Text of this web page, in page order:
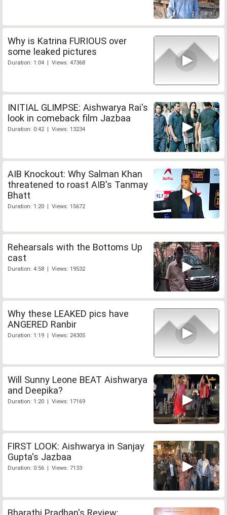
Why is Katrina FURIOUS over
some leaked pictures
Duration: 1:04 | Views: 47368
INITIAL GLIMPSE: Aishwarya Rai's
look in comeback film Jazbaa
Duration: 0:42 | Views: 13234
AIB Knockout: Why Salman Khan
threatened to roast AIB's Tanmay
Bhatt
Duration: 1:20 | Views: 15672
Rehearsals with the Bottoms Up
cast
Duration: 4:58 | Views: 19532
Why these LEAKED pics have
ANGERED Ranbir
Duration: 1:19 | Views: 24305
Will Sunny Leone BEAT Aishwarya
and Deepika?
Duration: 1:20 | Views: 17169
FIRST LOOK: Aishwarya in Sanjay
Gupta's Jazbaa
Duration: 0:56 | Views: 7133
Bharathi Pradhan's Review: